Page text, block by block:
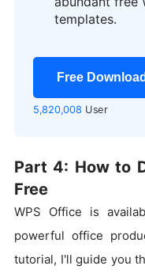
templates.
Free Download
5,820,008 User
Part 4: How to
Free
WPS Office is
powerful office
tutorial, I'll guide you